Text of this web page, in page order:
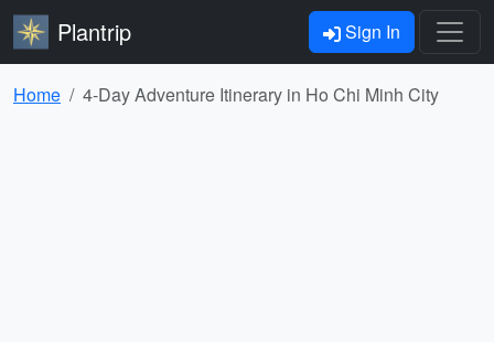
Plantrip Sign In
Home 4-Day Adventure Itinerary in Ho Chi Minh City